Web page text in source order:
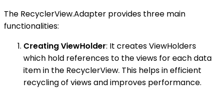
The RecyclerView.Adapter provides three main
functionalities:
Creating ViewHolder: It creates ViewHolders
which hold references to the views for each data
item in the RecyclerView. This helps in efficient
recycling of views and improves performance.